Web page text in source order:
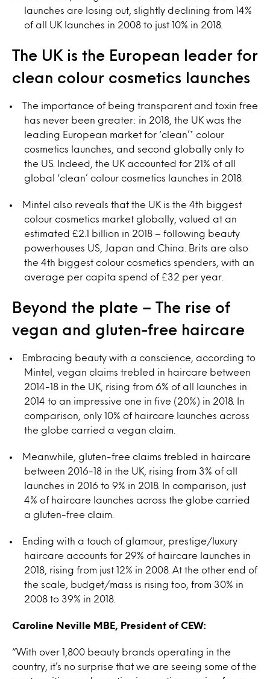
launches are losing out, slightly declining from 14%
of all UK launches in 2008 to just 10% in 2018.
The UK is the European leader for
clean colour cosmetics launches
The importance of being transparent and toxin free
has never been greater: in 2018, the UK was the
leading European market for ‘clean’* colour
cosmetics launches, and second globally only to
the US. Indeed, the UK accounted for 21% of all
global ‘clean’ colour cosmetics launches in 2018.
Mintel also reveals that the UK is the 4th biggest
colour cosmetics market globally, valued at an
estimated £2.1 billion in 2018 – following beauty
powerhouses US, Japan and China. Brits are also
the 4th biggest colour cosmetics spenders, with an
average per capita spend of £32 per year.
Beyond the plate – The rise of
vegan and gluten-free haircare
Embracing beauty with a conscience, according to
Mintel, vegan claims trebled in haircare between
2014-18 in the UK, rising from 6% of all launches in
2014 to an impressive one in five (20%) in 2018. In
comparison, only 10% of haircare launches across
the globe carried a vegan claim.
Meanwhile, gluten-free claims trebled in haircare
between 2016-18 in the UK, rising from 3% of all
launches in 2016 to 9% in 2018. In comparison, just
4% of haircare launches across the globe carried
a gluten-free claim.
Ending with a touch of glamour, prestige/luxury
haircare accounts for 29% of haircare launches in
2018, rising from just 12% in 2008. At the other end of
the scale, budget/mass is rising too, from 30% in
2008 to 39% in 2018.
Caroline Neville MBE, President of CEW:
“With over 1,800 beauty brands operating in the
country, it’s no surprise that we are seeing some of the